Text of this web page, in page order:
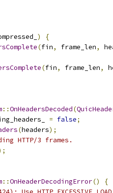
)
{
(fin, frame_len,
(fin, frame_len,
::OnHeadersDecoded(
= false;
(headers);
HTTP/3 frames.
::OnHeaderDecodingError()
{